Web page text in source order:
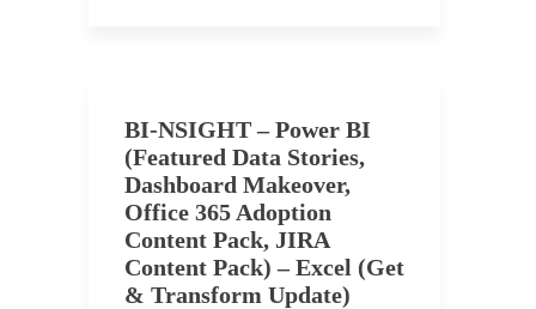
BI-NSIGHT – Power BI
(Featured Data Stories,
Dashboard Makeover,
Office 365 Adoption
Content Pack, JIRA
Content Pack) – Excel (Get
& Transform Update)